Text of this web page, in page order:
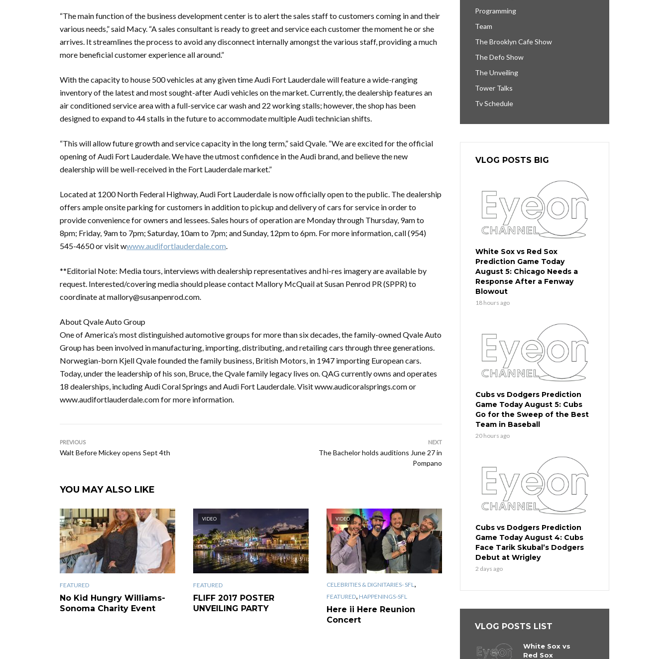
“The main function of the business development center is to alert the sales staff to customers coming in and their
various needs,” said Macy. “A sales consultant is ready to greet and service each customer the moment he or she
arrives. It streamlines the process to avoid any disconnect internally amongst the various staff, providing a much
more beneficial customer experience all around.”
With the capacity to house 500 vehicles at any given time Audi Fort Lauderdale will feature a wide-ranging
inventory of the latest and most sought-after Audi vehicles on the market. Currently, the dealership features an
air conditioned service area with a full-service car wash and 22 working stalls; however, the shop has been
designed to expand to 44 stalls in the future to accommodate multiple Audi technician shifts.
“This will allow future growth and service capacity in the long term,” said Qvale. “We are excited for the official
opening of Audi Fort Lauderdale. We have the utmost confidence in the Audi brand, and believe the new
dealership will be well-received in the Fort Lauderdale market.”
Located at 1200 North Federal Highway, Audi Fort Lauderdale is now officially open to the public. The dealership
offers ample onsite parking for customers in addition to pickup and delivery of cars for service in order to
provide convenience for owners and lessees. Sales hours of operation are Monday through Thursday, 9am to
8pm; Friday, 9am to 7pm; Saturday, 10am to 7pm; and Sunday, 12pm to 6pm. For more information, call (954)
545-4650 or visit wwww.audifortlauderdale.com.
**Editorial Note: Media tours, interviews with dealership representatives and hi-res imagery are available by
request. Interested/covering media should please contact Mallory McQuail at Susan Penrod PR (SPPR) to
coordinate at mallory@susanpenrod.com.
About Qvale Auto Group
One of America’s most distinguished automotive groups for more than six decades, the family-owned Qvale Auto
Group has been involved in manufacturing, importing, distributing, and retailing cars through three generations.
Norwegian-born Kjell Qvale founded the family business, British Motors, in 1947 importing European cars.
Today, under the leadership of his son, Bruce, the Qvale family legacy lives on. QAG currently owns and operates
18 dealerships, including Audi Coral Springs and Audi Fort Lauderdale. Visit www.audicoralsprings.com or
www.audifortlauderdale.com for more information.
PREVIOUS
Walt Before Mickey opens Sept 4th
NEXT
The Bachelor holds auditions June 27 in
Pompano
YOU MAY ALSO LIKE
FEATURED
No Kid Hungry Williams-
Sonoma Charity Event
VIDEO
FEATURED
FLIFF 2017 POSTER
UNVEILING PARTY
VIDEO
CELEBRITIES & DIGNITARIES- SFL ,
FEATURED, HAPPENINGS-SFL
Here ii Here Reunion
Concert
Programming
Team
The Brooklyn Cafe Show
The Defo Show
The Unveiling
Tower Talks
Tv Schedule
VLOG POSTS BIG
White Sox vs Red Sox
Prediction Game Today
August 5: Chicago Needs a
Response After a Fenway
Blowout
18 hours ago
Cubs vs Dodgers Prediction
Game Today August 5: Cubs
Go for the Sweep of the Best
Team in Baseball
20 hours ago
Cubs vs Dodgers Prediction
Game Today August 4: Cubs
Face Tarik Skubal’s Dodgers
Debut at Wrigley
2 days ago
VLOG POSTS LIST
White Sox vs
Red Sox